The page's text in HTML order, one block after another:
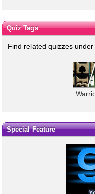
Quiz Tags
Find related quizzes
Special Feature